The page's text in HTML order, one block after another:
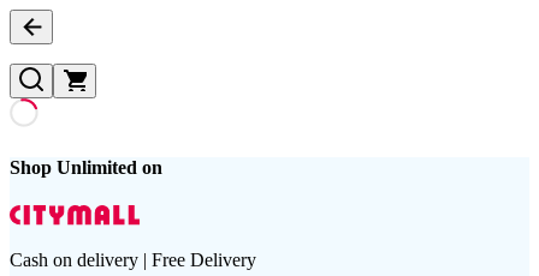
Shop Unlimited on
Cash on delivery | Free Delivery